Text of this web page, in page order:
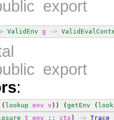
export
ValidEnv g ->
export
:
( lookup env v )) (getEnv (
t env :: ctx ) -> Trace